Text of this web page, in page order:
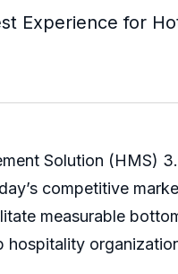
Experience for
Solution (HMS)
competitive
measurable
hospitality